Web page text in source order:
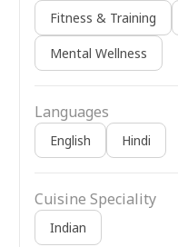
Fitness & Training
Mental Wellness
Languages
English Hindi
Cuisine Speciality
Indian